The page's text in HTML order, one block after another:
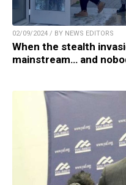
02/09/2024 / BY NEWS EDITORS
When the stealth
mainstream… and